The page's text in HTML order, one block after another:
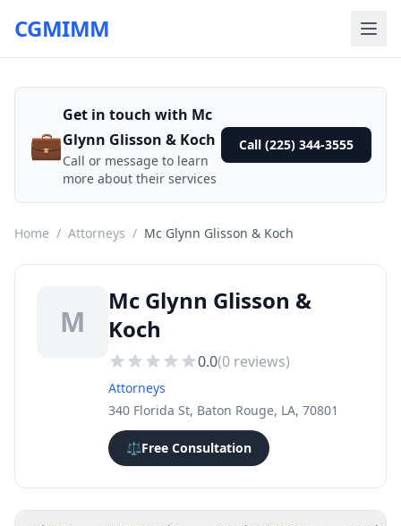
CGMIMM
💼
Get in touch with Mc
Glynn Glisson & Koch
Call or message to learn
more about their services
Call (225) 344-3555
Home / Attorneys / Mc Glynn Glisson & Koch
M
Mc Glynn Glisson &
Koch
0.0(0 reviews)
Attorneys
340 Florida St, Baton Rouge, LA, 70801
⚖️Free Consultation